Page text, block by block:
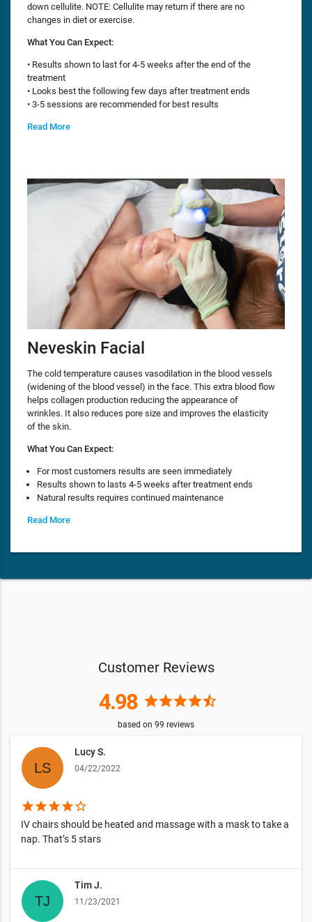
down cellulite. NOTE: Cellulite may return if there are no
changes in diet or exercise.
What You Can Expect:
• Results shown to last for 4-5 weeks after the end of the
treatment
• Looks best the following few days after treatment ends
• 3-5 sessions are recommended for best results
Read More
Neveskin Facial
The cold temperature causes vasodilation in the blood vessels
(widening of the blood vessel) in the face. This extra blood flow
helps collagen production reducing the appearance of
wrinkles. It also reduces pore size and improves the elasticity
of the skin.
What You Can Expect:
For most customers results are seen immediately
Results shown to lasts 4-5 weeks after treatment ends
Natural results requires continued maintenance
Read More
Customer Reviews
4.98 starstarstarstarstar_half
based on 99 reviews
Lucy S.
04/22/2022
starstarstarstarstar_border
IV chairs should be heated and massage with a mask to take a
nap. That’s 5 stars
Tim J.
11/23/2021